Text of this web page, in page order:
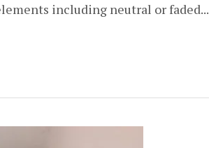
including neutral or faded...